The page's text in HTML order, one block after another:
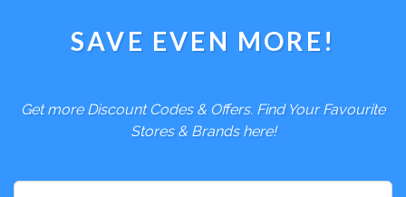
SAVE EVEN MORE!
Get more Discount Codes & Offers. Find Your Favourite
Stores & Brands here!